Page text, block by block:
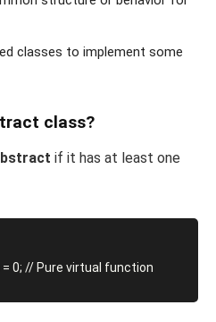
classes to implement some
class?
if it has at least one